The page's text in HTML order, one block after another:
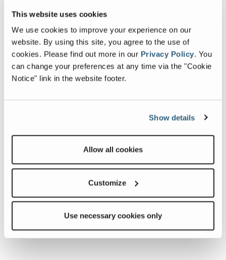
This website uses cookies
We use cookies to improve your experience on our
website. By using this site, you agree to the use of
cookies. Please find out more in our Privacy Policy. You
can change your preferences at any time via the "Cookie
Notice" link in the website footer.
Show details
Allow all cookies
Customize
Use necessary cookies only